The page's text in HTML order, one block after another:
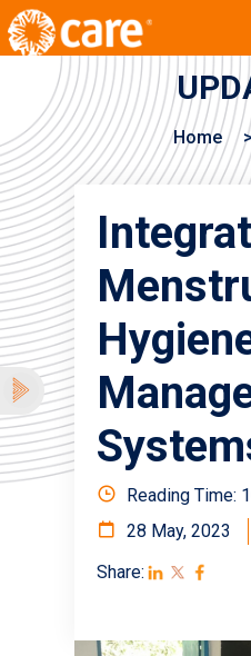
Home >
Reading Time:
28 May, 2023
Share: